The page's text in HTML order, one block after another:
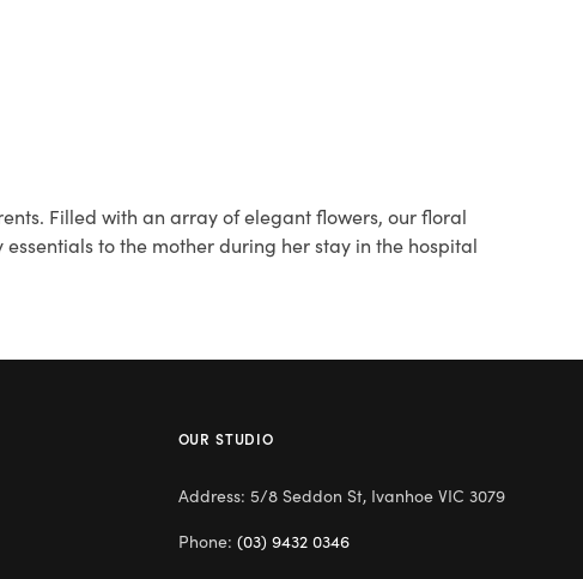
Filled with an array of elegant flowers, our floral
to the mother during her stay in the hospital
OUR STUDIO
Address: 5/8 Seddon St, Ivanhoe VIC 3079
Phone: (03) 9432 0346